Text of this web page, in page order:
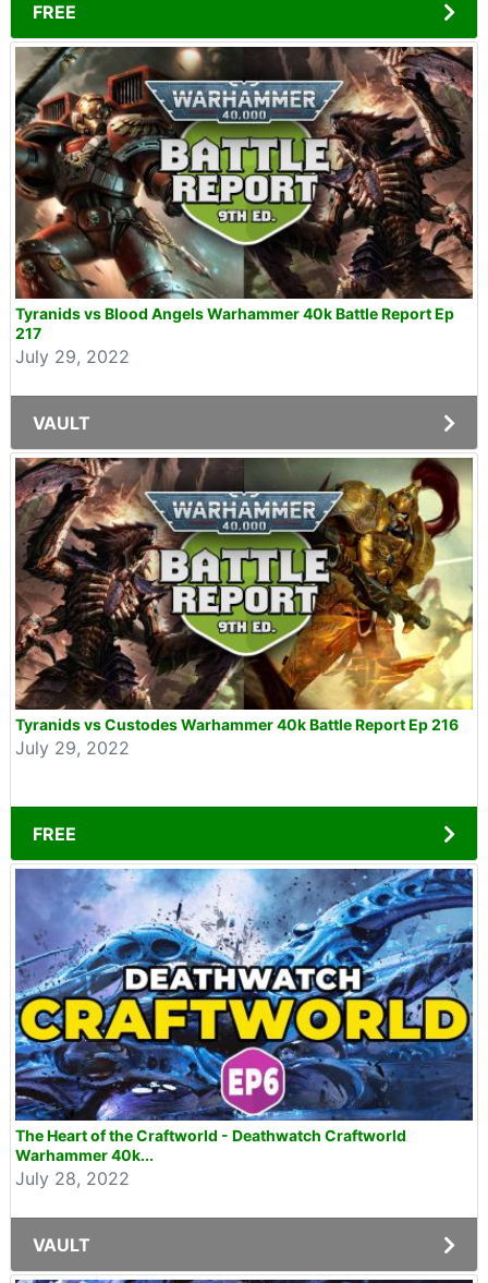
FREE
Tyranids vs Blood Angels Warhammer 40k Battle Report Ep
217
July 29, 2022
VAULT
Tyranids vs Custodes Warhammer 40k Battle Report Ep 216
July 29, 2022
FREE
The Heart of the Craftworld - Deathwatch Craftworld
Warhammer 40k...
July 28, 2022
VAULT